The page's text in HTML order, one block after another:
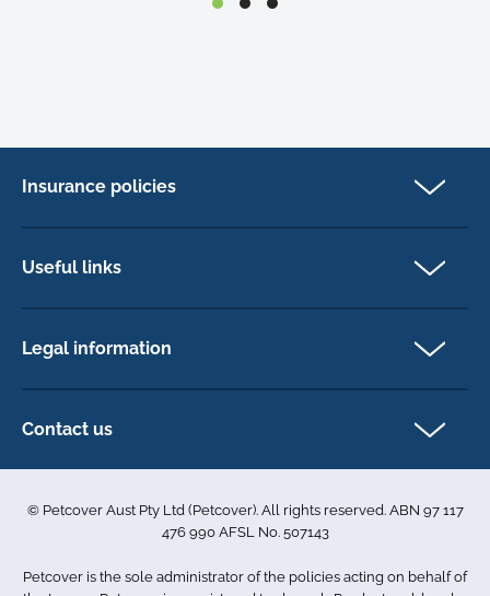
Insurance policies
Exotic pet insurance
Pet business insurance
Useful links
Find a physiotherapist
Assisting our customers
Legal information
Accessibility
Sitemap
Contact us
Australia
info.au@petcovergroup.com
© Petcover Aust Pty Ltd (Petcover). All rights reserved. ABN 97 117
476 990 AFSL No. 507143
Petcover is the sole administrator of the policies acting on behalf of